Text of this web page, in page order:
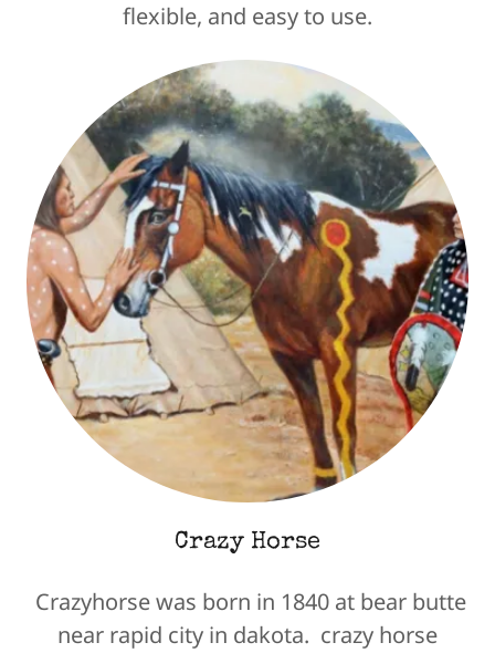
flexible, and easy to use.
Crazy Horse
Crazyhorse was born in 1840 at bear butte
near rapid city in dakota. crazy horse